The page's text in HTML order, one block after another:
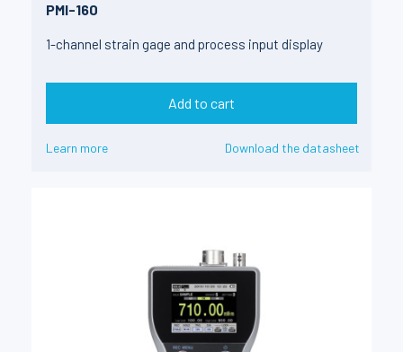
PMI-160
1-channel strain gage and process input display
Add to cart
Learn more Download the datasheet